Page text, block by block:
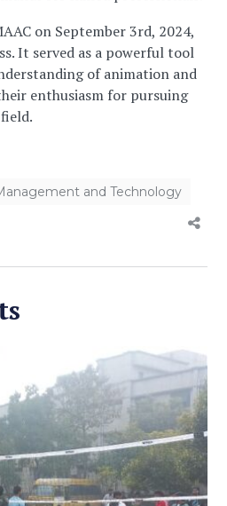
on September 3rd, 2024,
It served as a powerful tool
of animation and
enthusiasm for pursuing
and Technology